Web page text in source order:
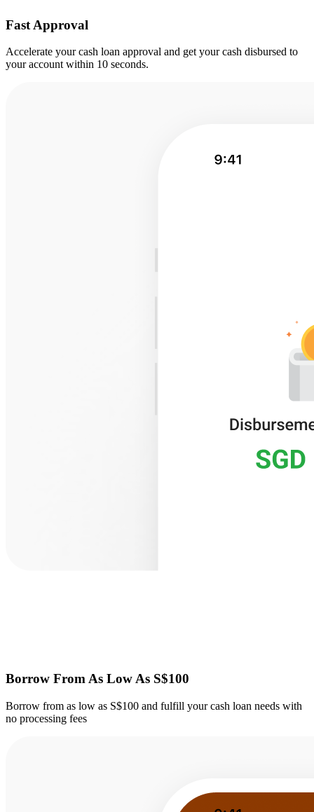
Fast Approval
Accelerate your cash loan approval and get your cash disbursed to
your account within 10 seconds.
Borrow From As Low As S$100
Borrow from as low as S$100 and fulfill your cash loan needs with
no processing fees